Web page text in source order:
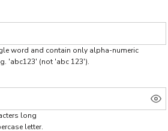
word and contain only alpha-numeric
'abc123' (not 'abc 123').
long
letter.